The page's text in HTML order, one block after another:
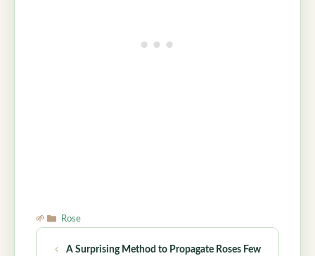
Categories
Rose
A Surprising Method to Propagate Roses Few